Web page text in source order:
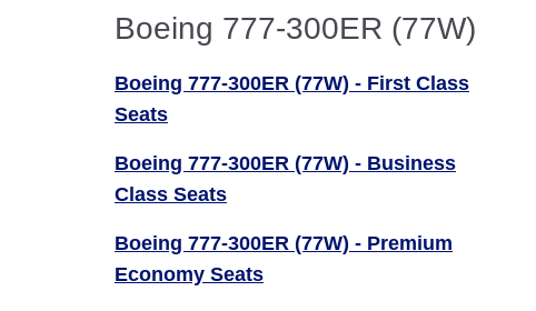
Boeing 777-300ER (77W)
Boeing 777-300ER (77W) - First Class
Seats
Boeing 777-300ER (77W) - Business
Class Seats
Boeing 777-300ER (77W) - Premium
Economy Seats